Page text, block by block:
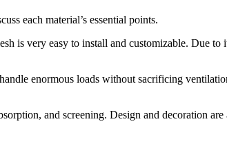
each material’s essential points.
is very easy to install and customizable. Due to
enormous loads without sacrificing
and screening. Design and decoration